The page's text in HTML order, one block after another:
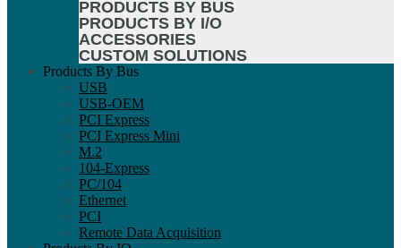
PRODUCTS BY BUS
PRODUCTS BY I/O
ACCESSORIES
CUSTOM SOLUTIONS
Products By Bus
USB
USB-OEM
PCI Express
PCI Express Mini
M.2
104-Express
PC/104
Ethernet
PCI
Remote Data Acquisition